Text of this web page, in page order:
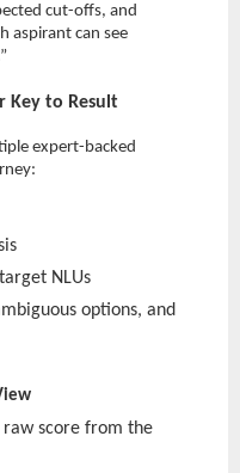
cut-offs, and
aspirant can see
Key to Result
expert-backed
NLUs
options, and
score from the